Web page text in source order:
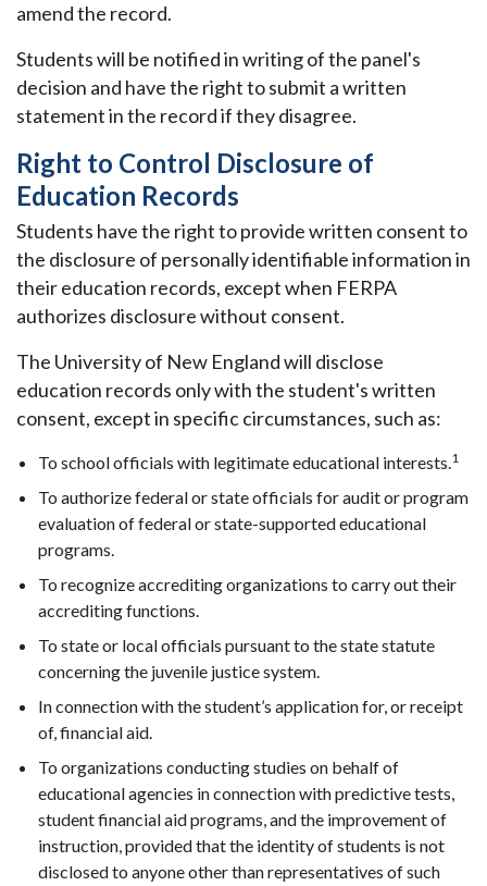
amend the record.
Students will be notified in writing of the panel's
decision and have the right to submit a written
statement in the record if they disagree.
Right to Control Disclosure of
Education Records
Students have the right to provide written consent to
the disclosure of personally identifiable information in
their education records, except when FERPA
authorizes disclosure without consent.
The University of New England will disclose
education records only with the student's written
consent, except in specific circumstances, such as:
To school officials with legitimate educational interests.1
To authorize federal or state officials for audit or program
evaluation of federal or state-supported educational
programs.
To recognize accrediting organizations to carry out their
accrediting functions.
To state or local officials pursuant to the state statute
concerning the juvenile justice system.
In connection with the student’s application for, or receipt
of, financial aid.
To organizations conducting studies on behalf of
educational agencies in connection with predictive tests,
student financial aid programs, and the improvement of
instruction, provided that the identity of students is not
disclosed to anyone other than representatives of such